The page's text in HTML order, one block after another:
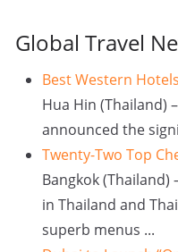
Global Travel
Best Western
Hua Hin (Thailand)
announced the
Twenty-Two Top
Bangkok
in Thailand and
superb menus ...